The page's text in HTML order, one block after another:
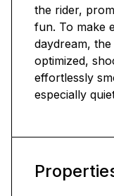
the rider,
fun. To make
daydream,
optimized,
effortlessly
especially